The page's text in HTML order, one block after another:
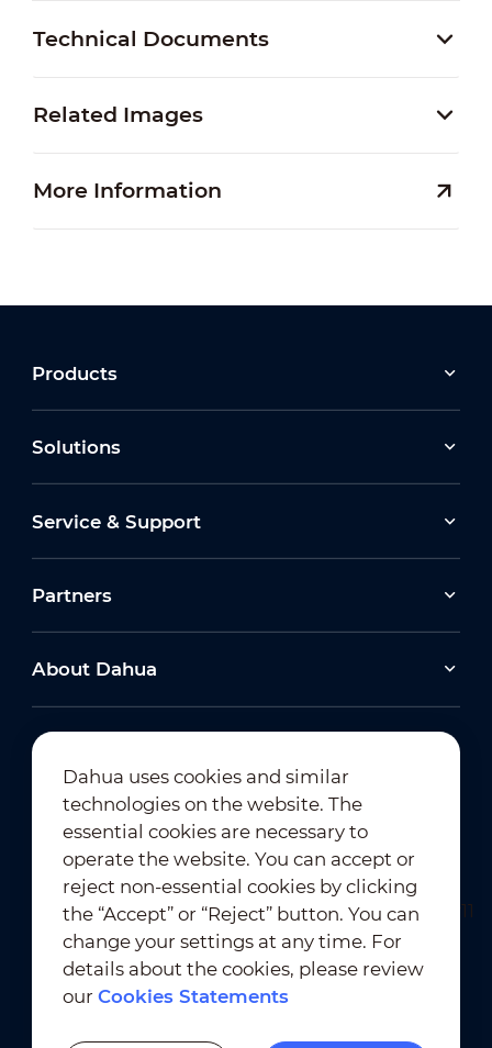
Technical Documents
Related Images
More Information
Products
Solutions
Service & Support
Partners
About Dahua
Newsletter Subscription
Terms of Use ｜
Privacy Compliance
Trademark Compliance
Cookies Statements
Dahua uses cookies and similar
technologies on the website. The
essential cookies are necessary to
operate the website. You can accept or
reject non-essential cookies by clicking
the “Accept” or “Reject” button. You can
change your settings at any time. For
details about the cookies, please review
ourCookies Statements